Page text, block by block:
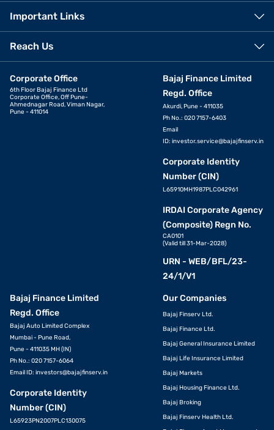
Important Links
Reach Us
Corporate Office
6th Floor Bajaj Finance Ltd
Corporate Office, Off Pune-
Ahmednagar Road, Viman Nagar,
Pune - 411014
Bajaj Finance Limited
Regd. Office
Akurdi, Pune - 411035
Ph No.: 020 7157-6403
Email
ID: investor.service@bajajfinserv.in
Corporate Identity
Number (CIN)
L65910MH1987PLC042961
IRDAI Corporate Agency
(Composite) Regn No.
CA0101
(Valid till 31-Mar-2028)
URN - WEB/BFL/23-
24/1/V1
Bajaj Finance Limited
Regd. Office
Bajaj Auto Limited Complex
Mumbai - Pune Road,
Pune - 411035 MH (IN)
Ph No.: 020 7157-6064
Email ID: investors@bajajfinserv.in
Corporate Identity
Number (CIN)
L65923PN2007PLC130075
Our Companies
Bajaj Finserv Ltd.
Bajaj Finance Ltd.
Bajaj General Insurance Limited
Bajaj Life Insurance Limited
Bajaj Markets
Bajaj Housing Finance Ltd.
Bajaj Broking
Bajaj Finserv Health Ltd.